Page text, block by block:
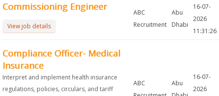
Commissioning Engineer
View job details
ABC
Recruitment
Abu
Dhabi
16-07-
2026
11:31:26
Compliance Officer- Medical
Insurance
Interpret and implement health insurance
regulations, policies, circulars, and tariff
ABC
Abu
16-07-
2026